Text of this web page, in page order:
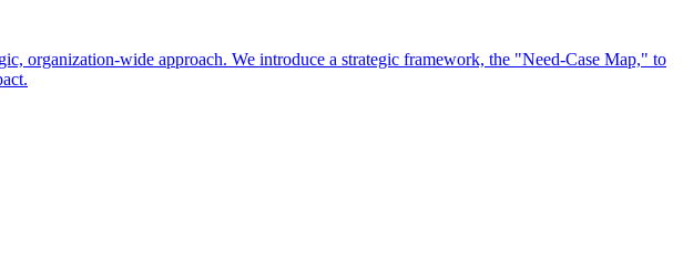
organization-wide approach. We introduce a strategic framework, the "Need-Case Map," to